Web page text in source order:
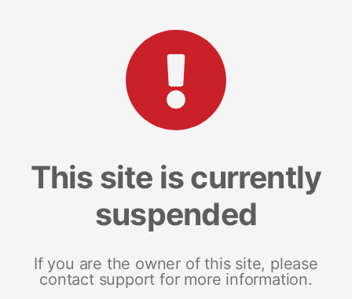
This site is currently
suspended
If you are the owner of this site, please
contact support for more information.